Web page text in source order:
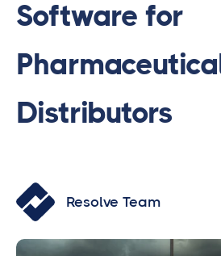
Software for
Distributors
Resolve Team